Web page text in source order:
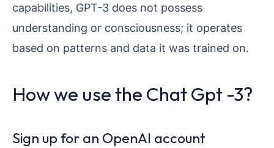
capabilities, GPT-3 does not possess
understanding or consciousness; it operates
based on patterns and data it was trained on.
How we use the Chat Gpt -3?
Sign up for an OpenAI account